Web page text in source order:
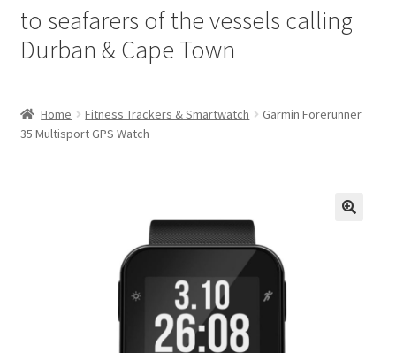
Login | My Account
Cart
Checkout
to seafarers of the vessels calling
Durban & Cape Town
Home Fitness Trackers & Smartwatch
Garmin Forerunner
35 Multisport GPS Watch